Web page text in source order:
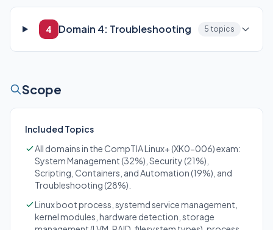
4 Domain 4: Troubleshooting 5 topics
Scope
Included Topics
All domains in the CompTIA Linux+ (XK0-006) exam:
System Management (32%), Security (21%),
Scripting, Containers, and Automation (19%), and
Troubleshooting (28%).
Linux boot process, systemd service management,
kernel modules, hardware detection, storage